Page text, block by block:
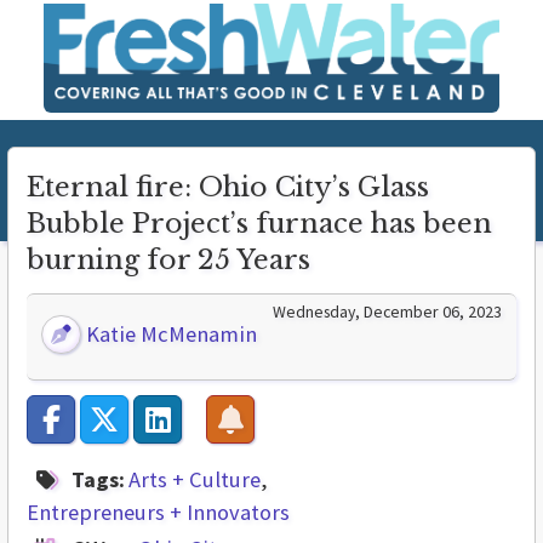
Eternal fire: Ohio City’s Glass
Bubble Project’s furnace has been
burning for 25 Years
Katie McMenamin
Wednesday, December 06, 2023
Tags:Arts + Culture
Entrepreneurs + Innovators